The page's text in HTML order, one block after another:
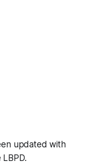
updated with